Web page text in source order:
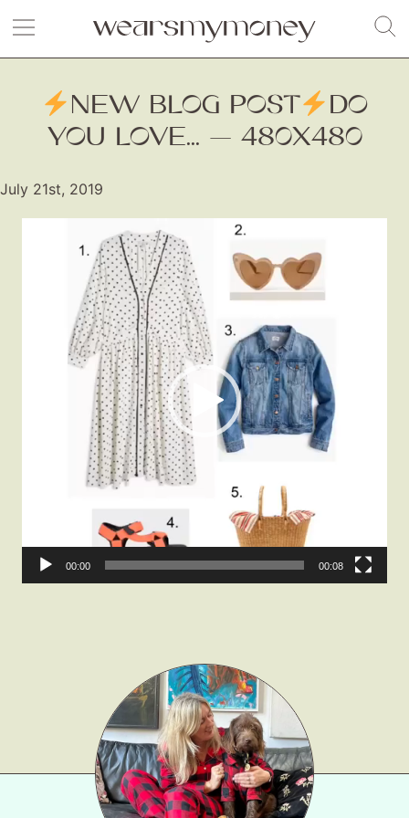
Fashion
Gift Lists
Beauty
About
NEW BLOG POST
DO
YOU LOVE... — 480X480
July 21st, 2019
00:00 00:08